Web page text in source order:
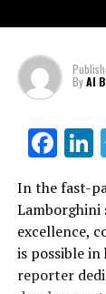
ByAI
In the fast-
Lamborghini
excellence,
is possible
reporter